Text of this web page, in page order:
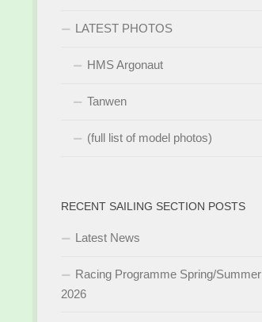
LATEST PHOTOS
HMS Argonaut
Tanwen
(full list of model photos)
RECENT SAILING SECTION POSTS
Latest News
Racing Programme Spring/Summer
2026